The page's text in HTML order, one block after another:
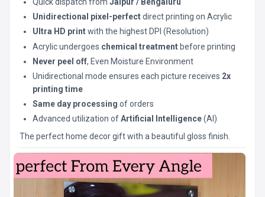
Unidirectional pixel-perfectdirect printing on Acrylic
Ultra HD printwith the highest DPI (Resolution)
Acrylic undergoes chemical treatment before printing
Never peel off, Even Moisture Environment
Unidirectional mode ensures each picture receives 2x
printing time
Same day processing of orders
Advanced utilization ofArtificial Intelligence(AI)
The perfect home decor gift with a beautiful gloss finish.